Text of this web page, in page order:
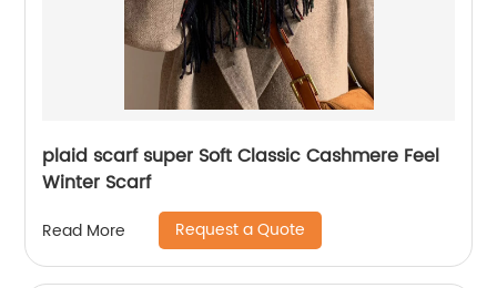
plaid scarf super Soft Classic Cashmere Feel
Winter Scarf
Read More Request a Quote